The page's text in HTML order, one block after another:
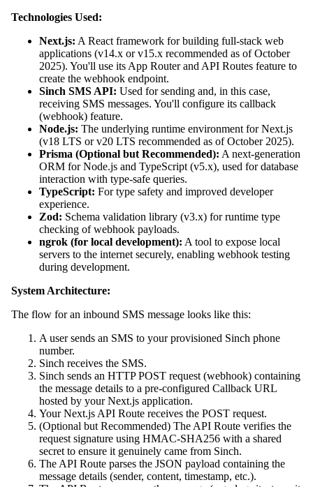
Technologies Used:
Next.js: A React framework for building full-stack web
applications (v14.x or v15.x recommended as of October
2025). You'll use its App Router and API Routes feature to
create the webhook endpoint.
Sinch SMS API: Used for sending and, in this case,
receiving SMS messages. You'll configure its callback
(webhook) feature.
Node.js: The underlying runtime environment for Next.js
(v18 LTS or v20 LTS recommended as of October 2025).
Prisma (Optional but Recommended): A next-generation
ORM for Node.js and TypeScript (v5.x), used for database
interaction with type-safe queries.
TypeScript: For type safety and improved developer
experience.
Zod: Schema validation library (v3.x) for runtime type
checking of webhook payloads.
ngrok (for local development): A tool to expose local
servers to the internet securely, enabling webhook testing
during development.
System Architecture:
The flow for an inbound SMS message looks like this:
A user sends an SMS to your provisioned Sinch phone
number.
Sinch receives the SMS.
Sinch sends an HTTP POST request (webhook) containing
the message details to a pre-configured Callback URL
hosted by your Next.js application.
Your Next.js API Route receives the POST request.
(Optional but Recommended) The API Route verifies the
request signature using HMAC-SHA256 with a shared
secret to ensure it genuinely came from Sinch.
The API Route parses the JSON payload containing the
message details (sender, content, timestamp, etc.).